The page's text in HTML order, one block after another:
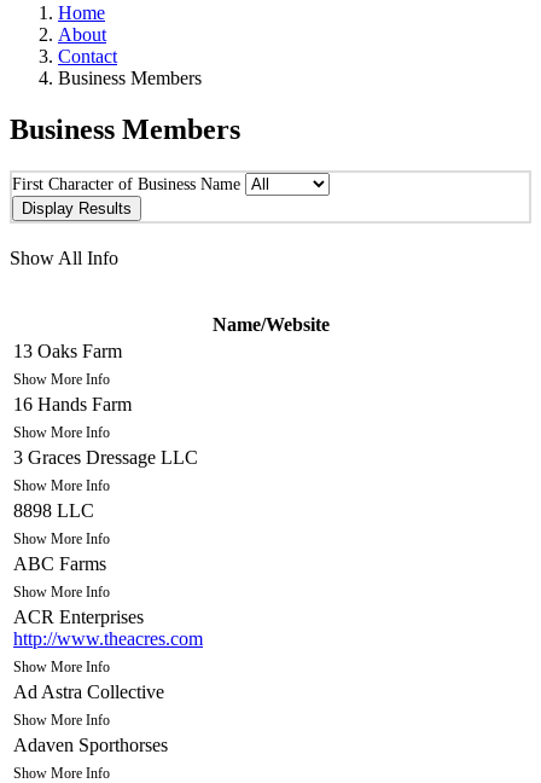
Home
About
Contact
Business Members
Business Members
First Character of Business Name
Show All Info
Name/Website
13 Oaks Farm
Show More Info
16 Hands Farm
Show More Info
3 Graces Dressage LLC
Show More Info
8898 LLC
Show More Info
ABC Farms
Show More Info
ACR Enterprises
http://www.theacres.com
Show More Info
Ad Astra Collective
Show More Info
Adaven Sporthorses
Show More Info